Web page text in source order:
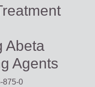
Abeta
Agents
875-0